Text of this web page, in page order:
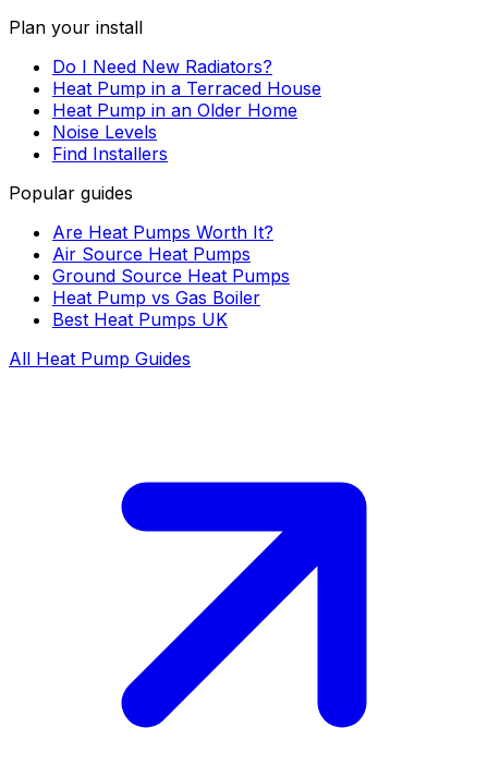
Plan your install
Do I Need New Radiators?
Heat Pump in a Terraced House
Heat Pump in an Older Home
Noise Levels
Find Installers
Popular guides
Are Heat Pumps Worth It?
Air Source Heat Pumps
Ground Source Heat Pumps
Heat Pump vs Gas Boiler
Best Heat Pumps UK
All Heat Pump Guides